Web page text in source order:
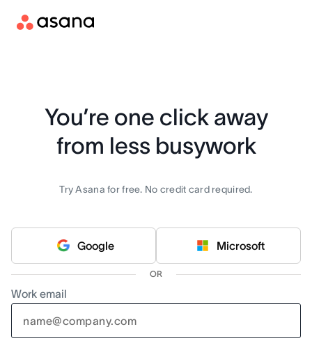
You’re one click away
from less busywork
Try Asana for free. No credit card required.
Google Microsoft
OR
Work email